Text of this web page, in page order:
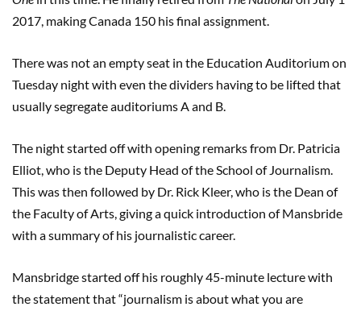
2017, making Canada 150 his final assignment.
There was not an empty seat in the Education Auditorium on
Tuesday night with even the dividers having to be lifted that
usually segregate auditoriums A and B.
The night started off with opening remarks from Dr. Patricia
Elliot, who is the Deputy Head of the School of Journalism.
This was then followed by Dr. Rick Kleer, who is the Dean of
the Faculty of Arts, giving a quick introduction of Mansbride
with a summary of his journalistic career.
Mansbridge started off his roughly 45-minute lecture with
the statement that “journalism is about what you are